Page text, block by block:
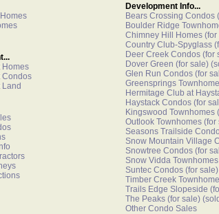
Homes
Condos
Land
Development Info...
Bears Crossing Condos
Boulder Ridge
Chimney Hill Homes (for
Country Club-Spyglass
Deer Creek Condos (for
Dover Green (for sale)
Glen Run Condos (for
Greensprings
Hermitage Club at
Haystack Condos (for
Kingswood Townhomes
Outlook Townhomes (for
Seasons Trailside
Snow Mountain Village
Snowtree Condos (for
Snow Vidda Townhomes
Suntec Condos (for sale)
Timber Creek
Trails Edge Slopeside
The Peaks (for sale)
Other Condo Sales